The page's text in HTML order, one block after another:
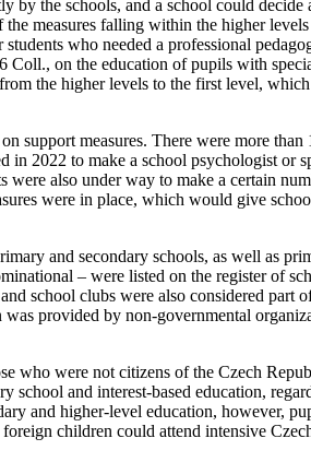
by the schools, and a school could
measures falling within the higher
who needed a professional
Coll., on the education of pupils with
the higher levels to the first level,
support measures. There were more than
2022 to make a school psychologist or
also under way to make a certain
were in place, which would give
and secondary schools, as well as
– were listed on the register of
school clubs were also considered part
provided by non-governmental
who were not citizens of the Czech
school and interest-based education,
and higher-level education, however,
children could attend intensive